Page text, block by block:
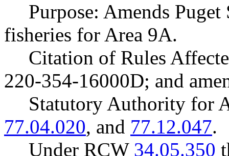
Purpose: Amends
fisheries for Area 9A.
Citation of Rules
220-354-16000D; and
Statutory Authority for
77.04.020, and 77.12.047.
Under RCW 34.05.350